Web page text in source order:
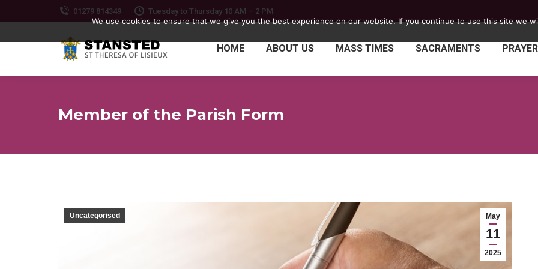
01279 814349 Tuesday to Thursday 10 AM – 2 PM
HOME ABOUT US MASS TIMES SACRAMENTS
Member of the Parish Form
May
11
2025
Uncategorised
We use cookies to ensure that we give you the best experience on our website. If you continue to use this site we